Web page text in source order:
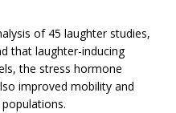
of 45 laughter studies,
that laughter-inducing
the stress hormone
improved mobility and